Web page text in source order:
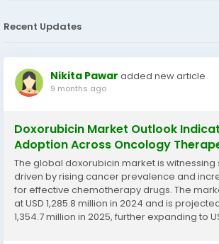
Recent Updates
Nikita Pawar added new article
9 months ago
Doxorubicin Market Outlook
Adoption Across Oncology
The global doxorubicin market is witnessing
driven by rising cancer prevalence and
for effective chemotherapy drugs. The
at USD 1,285.8 million in 2024 and is
1,354.7 million in 2025, further expanding to